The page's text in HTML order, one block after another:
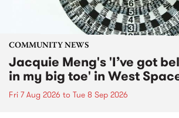
COMMUNITY NEWS
Jacquie Meng's 'I’ve got
in my big toe' in West
Fri 7 Aug 2026 to Tue 8 Sep 2026